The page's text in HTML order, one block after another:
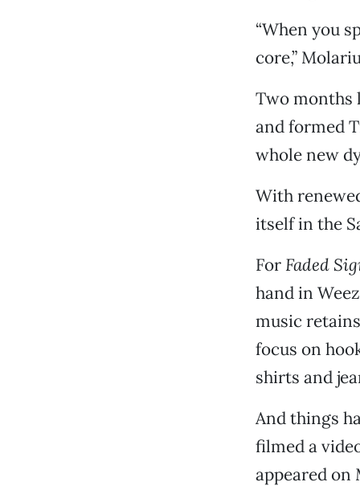
“When you
core,”
Two months
and formed
whole new
With
itself in the
For Faded
hand in
music
focus on
shirts and
And things
filmed a
appeared on